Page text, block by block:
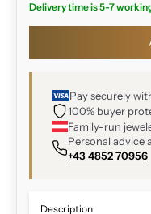
Delivery time is 5-7
Pay securely
100% buyer
Family-run
Personal advice
+43 4852 70956
Description